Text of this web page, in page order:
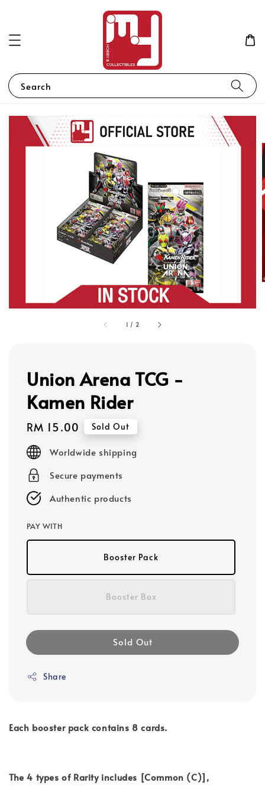
Search
1 / 2
Union Arena TCG -
Kamen Rider
Regular
price
RM 15.00 Sold Out
Worldwide shipping
Secure payments
Authentic products
PAY WITH
Booster Pack
Booster Box
Sold Out
Share
Each booster pack contains 8 cards.
The 4 types of Rarity includes [Common (C)],